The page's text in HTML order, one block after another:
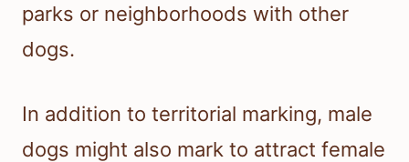
parks or neighborhoods with other
dogs.
In addition to territorial marking, male
dogs might also mark to attract female